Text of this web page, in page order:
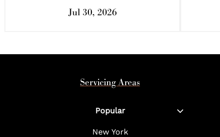
Jul 30, 2026
Servicing Areas
Popular
New York